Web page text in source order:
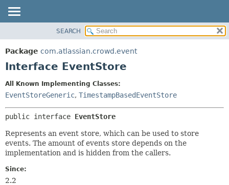
PACKAGE
CLASS
INDEX
HELP
DETAIL:
CONSTR
METHOD
SEARCH
Package com.atlassian.crowd.event
Interface EventStore
All Known Implementing Classes:
EventStoreGeneric, TimestampBasedEventStore
public interface EventStore
Represents an event store, which can be used to store
events. The amount of events store depends on the
implementation and is hidden from the callers.
Since:
2.2